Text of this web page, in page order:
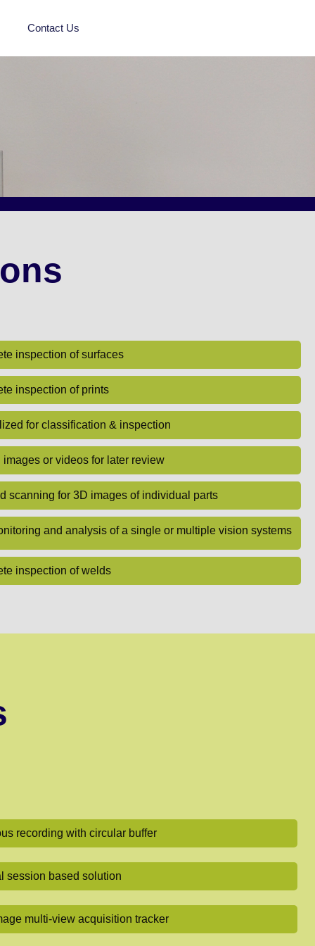
Contact Us
inspection of surfaces
inspection of prints
for classification & inspection
images or videos for later review
scanning for 3D images of individual parts
and analysis of a single or multiple vision systems
inspection of welds
recording with circular buffer
session based solution
multi-view acquisition tracker